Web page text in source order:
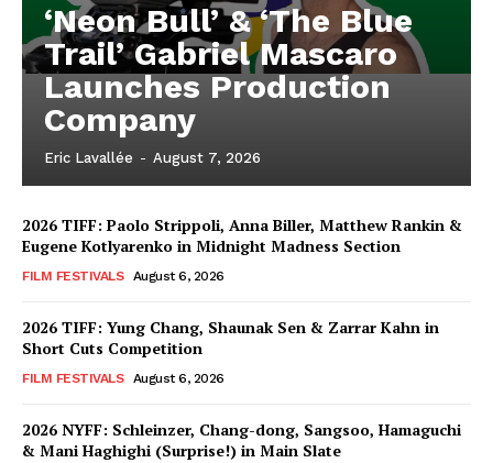
‘Neon Bull’ & ‘The Blue
Trail’ Gabriel Mascaro
Launches Production
Company
Eric Lavallée - August 7, 2026
2026 TIFF: Paolo Strippoli, Anna Biller, Matthew Rankin &
Eugene Kotlyarenko in Midnight Madness Section
FILM FESTIVALS August 6, 2026
2026 TIFF: Yung Chang, Shaunak Sen & Zarrar Kahn in
Short Cuts Competition
FILM FESTIVALS August 6, 2026
2026 NYFF: Schleinzer, Chang-dong, Sangsoo, Hamaguchi
& Mani Haghighi (Surprise!) in Main Slate